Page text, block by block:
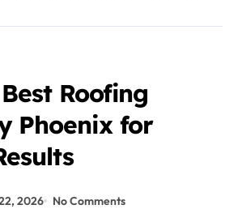
Roofing
Phoenix for
2026
No Comments